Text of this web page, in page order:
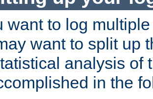
want to log
want to split up
analysis of
in the